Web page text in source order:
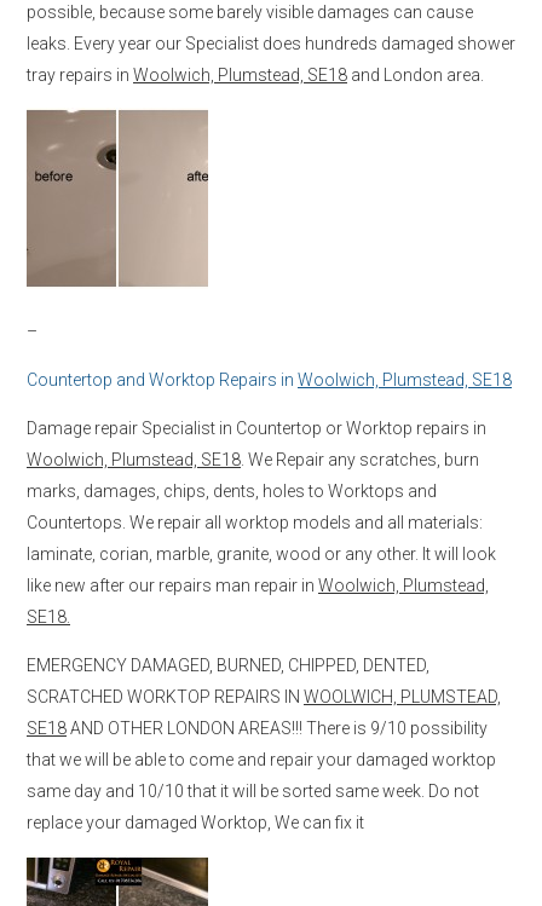
possible, because some barely visible damages can cause
leaks. Every year our Specialist does hundreds damaged shower
tray repairs in Woolwich, Plumstead, SE18 and London area.
–
Countertop and Worktop Repairs in Woolwich, Plumstead, SE18
Damage repair Specialist in Countertop or Worktop repairs in
Woolwich, Plumstead, SE18 . We Repair any scratches, burn
marks, damages, chips, dents, holes to Worktops and
Countertops. We repair all worktop models and all materials:
laminate, corian, marble, granite, wood or any other. It will look
like new after our repairs man repair in Woolwich, Plumstead,
SE18.
EMERGENCY DAMAGED, BURNED, CHIPPED, DENTED,
SCRATCHED WORKTOP REPAIRS IN WOOLWICH, PLUMSTEAD,
SE18AND OTHER LONDON AREAS!!! There is 9/10 possibility
that we will be able to come and repair your damaged worktop
same day and 10/10 that it will be sorted same week. Do not
replace your damaged Worktop, We can fix it